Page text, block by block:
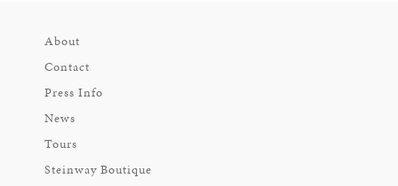
About
Contact
Press Info
News
Tours
Steinway Boutique